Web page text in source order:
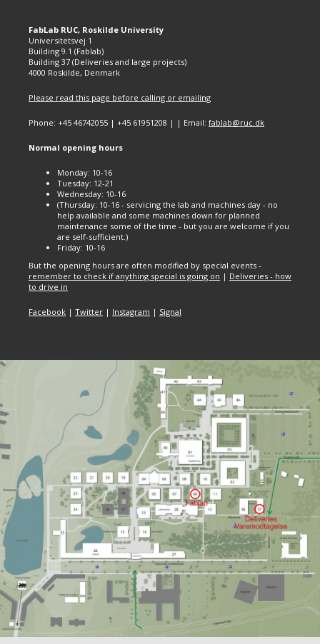
FabLab RUC, Roskilde University
Universitetsvej 1
Building 9.1 (Fablab)
Building 37 (Deliveries and large projects)
4000 Roskilde, Denmark
Please read this page before calling or emailing
Phone: +45 46742055 | +45 61951208 | | Email: fablab@ruc.dk
Normal opening hours
Monday: 10-16
Tuesday: 12-21
Wednesday: 10-16
(Thursday: 10-16 - servicing the lab and machines day - no
help available and some machines down for planned
maintenance some of the time - but you are welcome if you
are self-sufficient.)
Friday: 10-16
But the opening hours are often modified by special events -
remember to check if anything special is going on | Deliveries - how
to drive in
Facebook | Twitter | Instagram | Signal